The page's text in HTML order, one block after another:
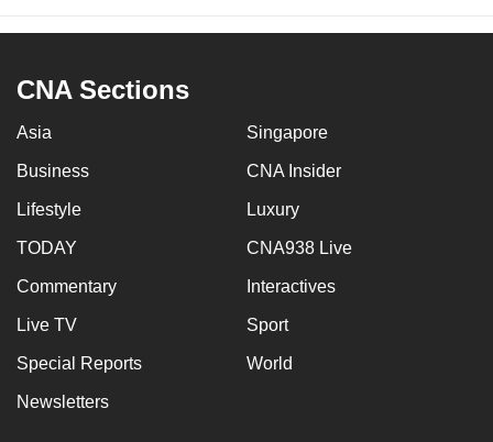
CNA Sections
Asia Singapore
Business CNA Insider
Lifestyle Luxury
TODAY CNA938 Live
Commentary Interactives
Live TV Sport
Special Reports World
Newsletters